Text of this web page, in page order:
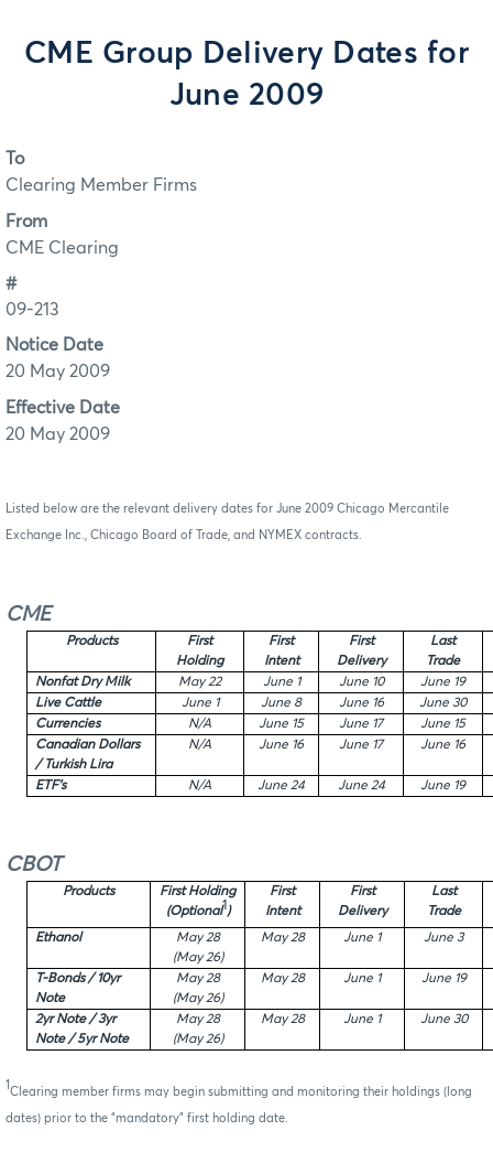
CME Group Delivery Dates for
June 2009
To
Clearing Member Firms
From
CME Clearing
#
09-213
Notice Date
20 May 2009
Effective Date
20 May 2009
Listed below are the relevant delivery dates for June 2009 Chicago Mercantile
Exchange Inc., Chicago Board of Trade, and NYMEX contracts.
CME
Products
First
Holding
First
Intent
First
Delivery
Last
Trade
Nonfat Dry Milk
May 22 June 1 June 10
June 19
Live Cattle
June 1 June 8 June 16
June 30
Currencies
N/A June 15 June 17
June 15
Canadian Dollars
/ Turkish Lira
N/A June 16 June 17 June 16
ETF’s N/A June 24 June 24 June 19
CBOT
Products
First Holding
(Optional1)
First
Intent
First
Delivery
Last
Trade
Ethanol
May 28
(May 26)
May 28 June 1 June 3
T-Bonds / 10yr
Note
May 28
(May 26)
May 28 June 1 June 19
2yr Note / 3yr
Note / 5yr Note
May 28
(May 26)
May 28 June 1 June 30
1
Clearing member firms may begin submitting and monitoring their holdings (long
dates) prior to the “mandatory” first holding date.